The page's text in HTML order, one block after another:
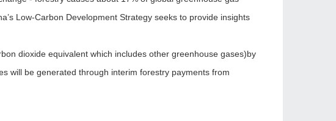
Low-Carbon Development Strategy seeks to provide insights
dioxide equivalent which includes other greenhouse gases)by
will be generated through interim forestry payments from